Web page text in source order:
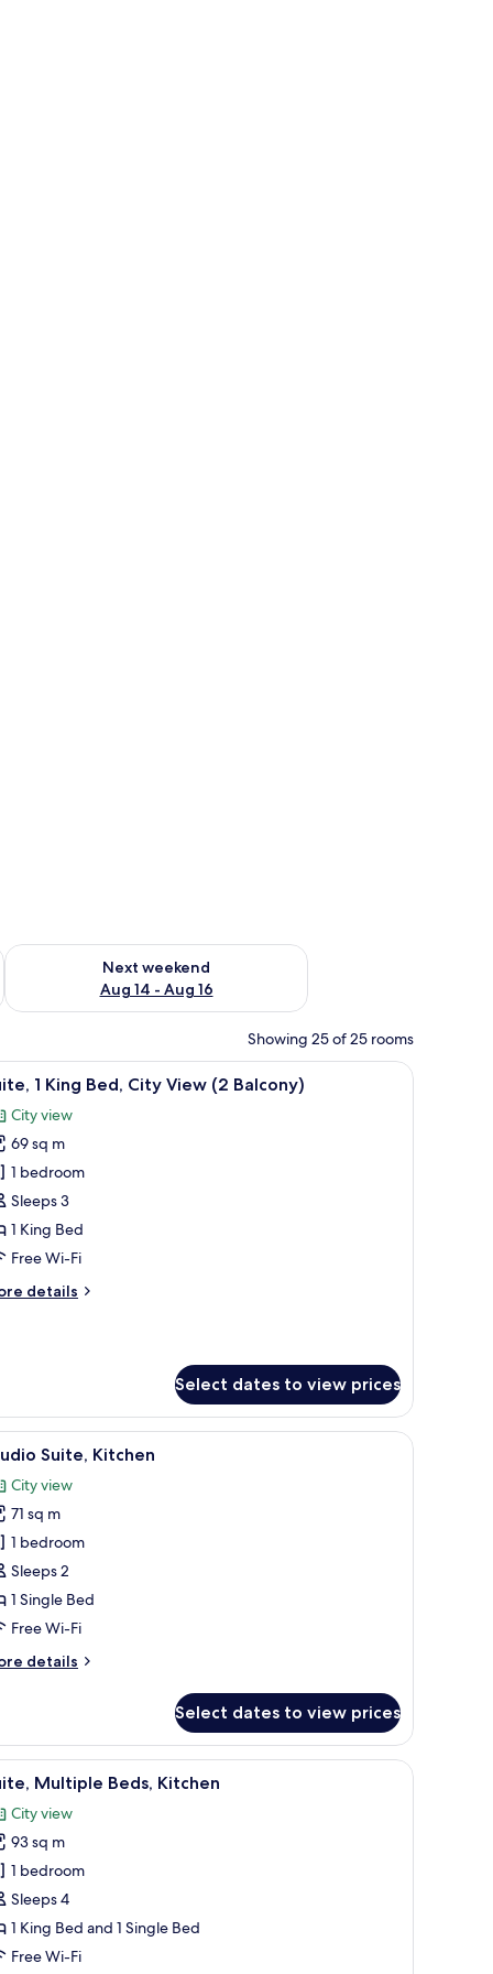
7 - Aug 9
Next weekend
Aug 14 - Aug 16
Check availability for next weekend Aug 14 - Aug 16
Showing 25 of 25 rooms
desk, and a TV. A modern kitchen with stainless steel
11 1 King Bed, City View (2 Balcony)
City view
69 sq m
1 bedroom
Sleeps 3
1 King Bed
Free Wi-Fi
details
Select dates to view prices
a view of the city and ocean.A modern living room with a dining area, a
13 Suite, Kitchen
City view
71 sq m
1 bedroom
Sleeps 2
1 Single Bed
Free Wi-Fi
details
Select dates to view prices
to an outdoor area with a pool and lounge chairs.
a sofa, and a view of the ocean.A modern hotel room with a large bed, a
11 Multiple Beds, Kitchen
City view
93 sq m
1 bedroom
Sleeps 4
1 King Bed and 1 Single Bed
Free Wi-Fi